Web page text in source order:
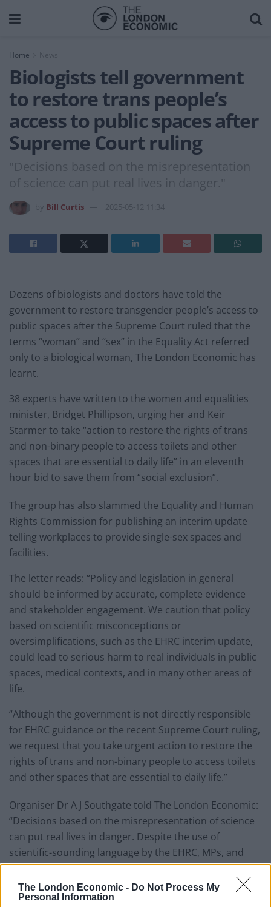
The London Economic - Do Not Process My
Personal Information
Home News
Biologists tell government
to restore trans people’s
access to public spaces after
Supreme Court ruling
"Decisions based on the misrepresentation
of science can put real lives in danger."
Bill Curtis 2025-05-12 11:34
Dozens of biologists and doctors have told the
government to restore transgender people’s access to
public spaces after the Supreme Court ruled that the
terms “woman” and “sex” in the Equality Act referred
only to a biological woman, The London Economic has
learnt.
38 experts have written to the women and equalities
minister, Bridget Phillipson, urging her and Keir
Starmer to take “action to restore the rights of trans
and non-binary people to access toilets and other
spaces that are essential to daily life” in an eleventh
hour bid to save them from “social exclusion”.
The group has also slammed the Equality and Human
Rights Commission for publishing an interim update
telling workplaces to provide single-sex spaces and
facilities.
The letter reads: “Policy and legislation in general
should be informed by accurate, complete evidence
and stakeholder engagement. We caution that policy
based on scientific misconceptions or
oversimplifications, such as the EHRC interim update,
could lead to serious harm to real individuals in public
spaces, medical contexts, and in many other areas of
life.
“Although the government is not directly responsible
for EHRC guidance or the recent Supreme Court ruling,
we request that you take urgent action to restore the
rights of trans and non-binary people to access toilets
and other spaces that are essential to daily life.”
Organiser Dr A J Southgate told The London Economic:
“Decisions based on the misrepresentation of science
can put real lives in danger. Despite the use of
scientific-sounding language by the EHRC, MPs, and
others, it is clear that understanding of the biology of
trans populations is poor. Trans people deserve safety
and recognition, not to have the scientific facts of their